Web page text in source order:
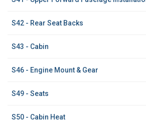
S42 - Rear Seat Backs
S43 - Cabin
S46 - Engine Mount & Gear
S49 - Seats
S50 - Cabin Heat